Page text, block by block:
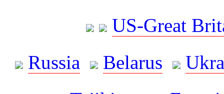
US-Great
Russia
Belarus